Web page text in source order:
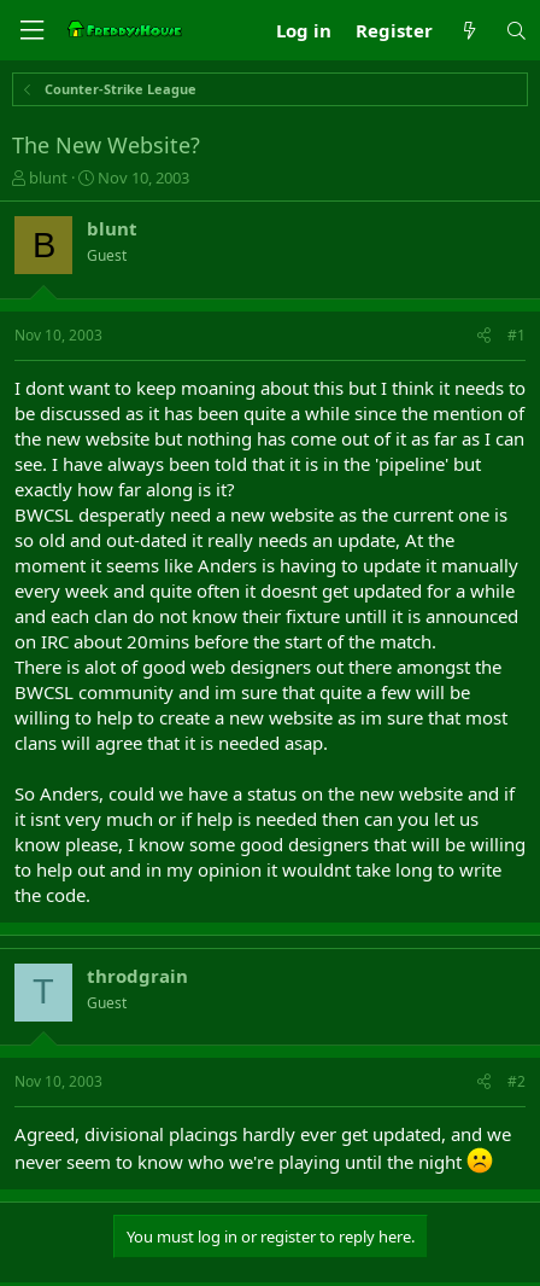
Log in Register
Counter-Strike League
The New Website?
T
h
r
a
s
t
t
e
r
blunt
S
t
a
r
t
a
t
Nov 10, 2003
B blunt
Guest
Nov 10, 2003 #1
I dont want to keep moaning about this but I think it needs to
be discussed as it has been quite a while since the mention of
the new website but nothing has come out of it as far as I can
see. I have always been told that it is in the 'pipeline' but
exactly how far along is it?
BWCSL desperatly need a new website as the current one is
so old and out-dated it really needs an update, At the
moment it seems like Anders is having to update it manually
every week and quite often it doesnt get updated for a while
and each clan do not know their fixture untill it is announced
on IRC about 20mins before the start of the match.
There is alot of good web designers out there amongst the
BWCSL community and im sure that quite a few will be
willing to help to create a new website as im sure that most
clans will agree that it is needed asap.
So Anders, could we have a status on the new website and if
it isnt very much or if help is needed then can you let us
know please, I know some good designers that will be willing
to help out and in my opinion it wouldnt take long to write
the code.
T throdgrain
Guest
Nov 10, 2003 #2
Agreed, divisional placings hardly ever get updated, and we
never seem to know who we're playing until the night
You must log in or register to reply here.